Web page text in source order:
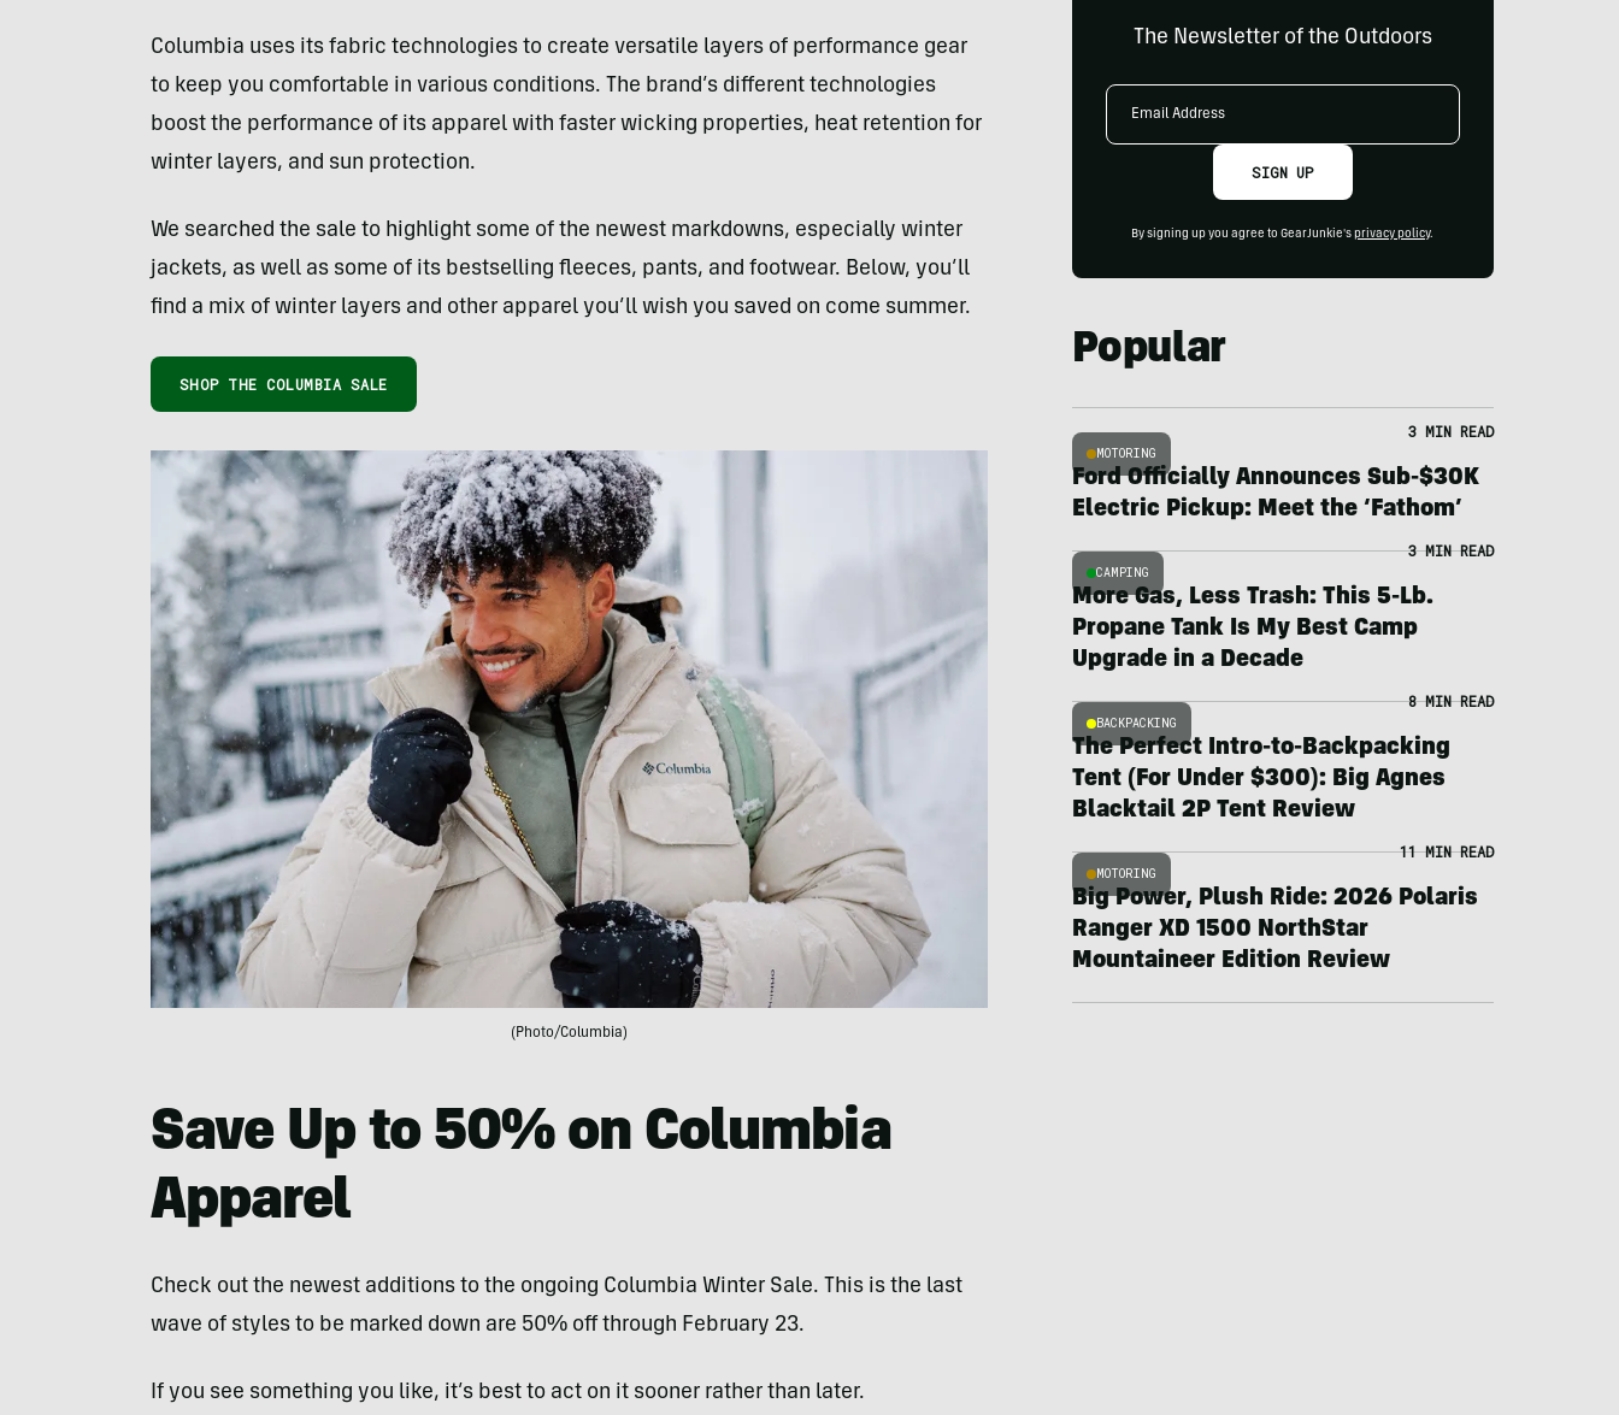
Columbia uses its fabric technologies to create versatile layers of performance gear
to keep you comfortable in various conditions. The brand’s different technologies
boost the performance of its apparel with faster wicking properties, heat retention for
winter layers, and sun protection.
We searched the sale to highlight some of the newest markdowns, especially winter
jackets, as well as some of its bestselling fleeces, pants, and footwear. Below, you’ll
find a mix of winter layers and other apparel you’ll wish you saved on come summer.
SHOP THE COLUMBIA SALE
(Photo/Columbia)
Save Up to 50% on Columbia
Apparel
Check out the newest additions to the ongoing Columbia Winter Sale. This is the last
wave of styles to be marked down are 50% off through February 23.
If you see something you like, it’s best to act on it sooner rather than later.
The Newsletter of the Outdoors
Email
SIGN UP
By signing up you agree to GearJunkie's privacy policy.
Popular
MOTORING
3 MIN READ
Ford Officially Announces Sub-$30K
Electric Pickup: Meet the ‘Fathom’
CAMPING
3 MIN READ
More Gas, Less Trash: This 5-Lb.
Propane Tank Is My Best Camp
Upgrade in a Decade
BACKPACKING
8 MIN READ
The Perfect Intro-to-Backpacking
Tent (For Under $300): Big Agnes
Blacktail 2P Tent Review
MOTORING
11 MIN READ
Big Power, Plush Ride: 2026 Polaris
Ranger XD 1500 NorthStar
Mountaineer Edition Review